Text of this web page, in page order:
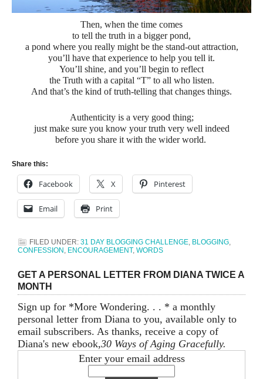
Then, when the time comes
to tell the truth in a bigger pond,
a pond where you really might be the stand-out attraction,
you’ll have that experience to help you tell it.
You’ll shine, and you’ll begin to reflect
the Truth with a capital “T” to all who listen.
And that’s the kind of truth-telling that changes things.
Authenticity is a very good thing;
just make sure you know your truth very well indeed
before you share it with the wider world.
Share this:
Facebook X Pinterest
Email Print
FILED UNDER: 31 DAY BLOGGING CHALLENGE, BLOGGING,
CONFESSION , ENCOURAGEMENT, WORDS
GET A PERSONAL LETTER FROM DIANA TWICE A
MONTH
Sign up for *More Wondering. . . * a monthly
personal letter from Diana to you, available only to
email subscribers. As thanks, receive a copy of
Diana's new ebook,30 Ways of Aging Gracefully.
Enter your email address